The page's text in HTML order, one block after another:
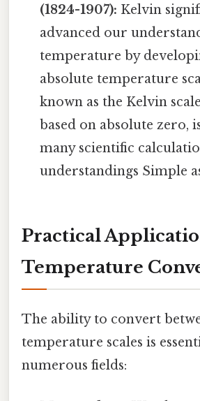
(1824-1907): Kelvin
advanced our
temperature by
absolute temperature
known as the Kelvin
based on absolute zero,
many scientific
understandings Simple
Practical
Temperature
The ability to convert
temperature scales is
numerous fields: